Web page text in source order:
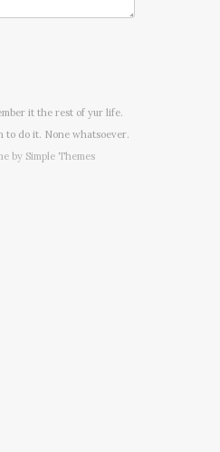
it the rest of yur life.
to do it. None whatsoever.
by Simple Themes